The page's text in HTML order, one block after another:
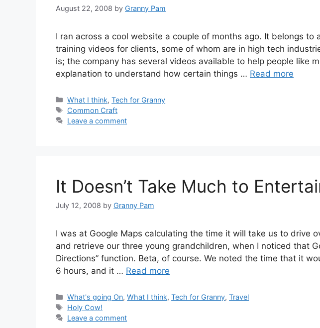
August 22, 2008 by Granny Pam
I ran across a cool website a couple of months ago. It belongs to
training videos for clients, some of whom are in high tech
is; the company has several videos available to help people like
explanation to understand how certain things … Read more
Categories
What I think,Tech for Granny
Tags
Common Craft
Leave a comment
It Doesn’t Take Much to
July 12, 2008 by Granny Pam
I was at Google Maps calculating the time it will take us to drive
and retrieve our three young grandchildren, when I noticed that
Directions” function. Beta, of course. We noted the time that it
6 hours, and it … Read more
Categories
What's going On,What I think,Tech for Granny,Travel
Tags
Holy Cow!
Leave a comment